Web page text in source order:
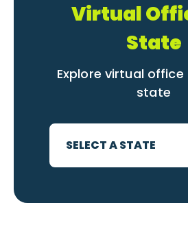
Virtual
State
Explore virtual office
state
SELECT A STATE